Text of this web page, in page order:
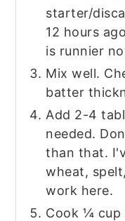
starter/
12 hours
is runnier
Mix well.
batter
Add 2-4
needed.
than that.
wheat,
work here.
Cook ¼ cup